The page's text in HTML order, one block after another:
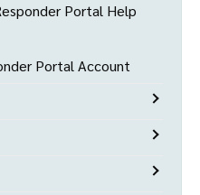
Portal Help
Portal Account